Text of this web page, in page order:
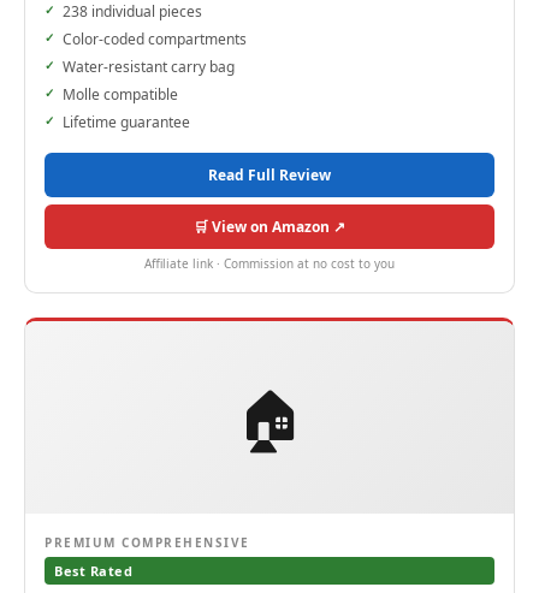
238 individual pieces
Color-coded compartments
Water-resistant carry bag
Molle compatible
Lifetime guarantee
Read Full Review
🛒 View on Amazon ↗
Affiliate link · Commission at no cost to you
🏠
PREMIUM COMPREHENSIVE
Best Rated